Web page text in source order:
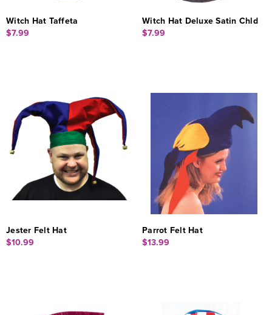
Witch Hat Taffeta
$7.99
Witch Hat Deluxe Satin Chld
$7.99
Jester Felt Hat
$10.99
Parrot Felt Hat
$13.99